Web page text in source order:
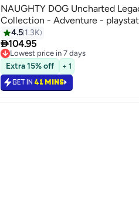
NAUGHTY DOG Uncharted
Collection - Adventure -
4.5 1.3K
104.95
Lowest price in 7 days
Selling out fast
Lowest price in 7 days
Extra 15% off + 1
GET IN 41 MINS